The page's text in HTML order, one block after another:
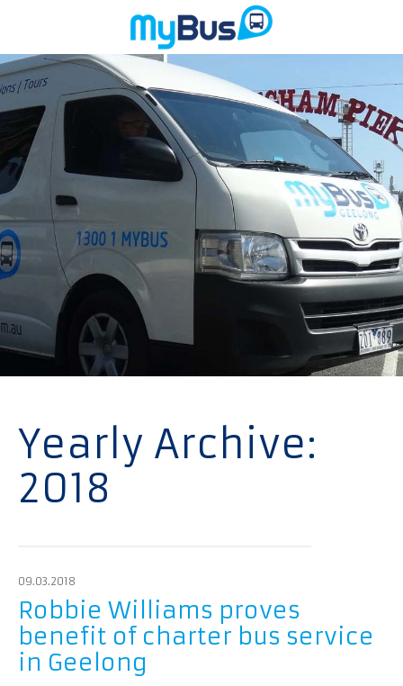
Yearly Archive:
2018
09.03.2018
Robbie Williams proves
benefit of charter bus service
in Geelong